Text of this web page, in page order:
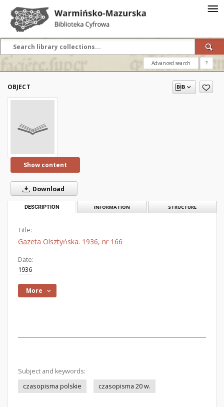
Advanced search ?
OBJECT
Show content
Download
DESCRIPTION INFORMATION STRUCTURE
Title:
Gazeta Olsztyńska. 1936, nr 166
Date:
1936
More
Subject and keywords:
czasopisma polskie
czasopisma 20 w.